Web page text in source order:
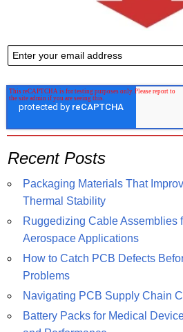
Recent Posts
Packaging Materials That
Thermal Stability
Ruggedizing Cable Assemblies
Aerospace Applications
How to Catch PCB Defects
Problems
Navigating PCB Supply Chain
Battery Packs for Medical